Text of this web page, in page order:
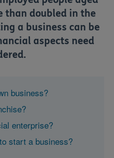
than doubled in the
a business can be
aspects need
business?
enterprise?
start a business?